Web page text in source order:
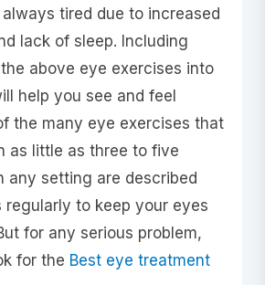
tired due to increased
lack of sleep. Including
above eye exercises into
help you see and feel
the many eye exercises that
as little as three to five
any setting are described
regularly to keep your eyes
for any serious problem,
for the Best eye treatment